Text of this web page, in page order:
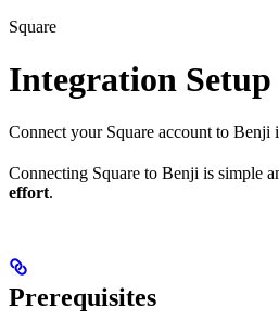
Square
Integration Setup
Connect your Square account to Benji
Connecting Square to Benji is simple
effort.
Prerequisites